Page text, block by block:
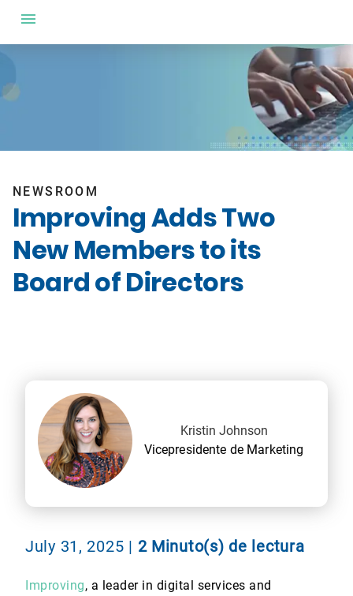
NEWSROOM
Improving Adds Two
New Members to its
Board of Directors
Kristin Johnson
Vicepresidente de Marketing
July 31, 2025 | 2 Minuto(s) de lectura
Improving, a leader in digital services and